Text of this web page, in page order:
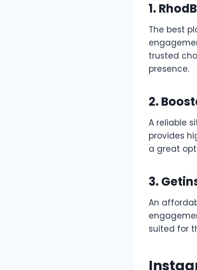
1.
The best
trusted
presence.
2.
A reliable
provides
a great
3.
An
suited for